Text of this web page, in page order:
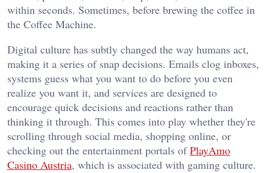
within seconds. Sometimes, before brewing the coffee in
the Coffee Machine.
Digital culture has subtly changed the way humans act,
making it a series of snap decisions. Emails clog inboxes,
systems guess what you want to do before you even
realize you want it, and services are designed to
encourage quick decisions and reactions rather than
thinking it through. This comes into play whether they're
scrolling through social media, shopping online, or
checking out the entertainment portals ofPlayAmo
Casino Austria, which is associated with gaming culture.